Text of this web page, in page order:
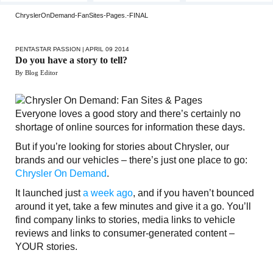
ChryslerOnDemand-FanSites-Pages.-FINAL
PENTASTAR PASSION | APRIL 09 2014
Do you have a story to tell?
By Blog Editor
Everyone loves a good story and there’s certainly no
shortage of online sources for information these days.
But if you’re looking for stories about Chrysler, our
brands and our vehicles – there’s just one place to go:
Chrysler On Demand.
It launched justa week ago, and if you haven’t bounced
around it yet, take a few minutes and give it a go. You’ll
find company links to stories, media links to vehicle
reviews and links to consumer-generated content –
YOUR stories.